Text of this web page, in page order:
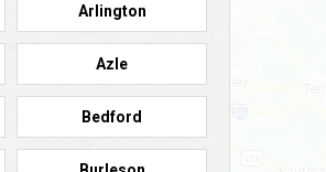
Arlington
Azle
Bedford